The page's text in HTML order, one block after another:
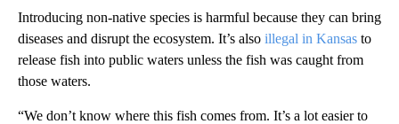
Introducing non-native species is harmful because they can bring
diseases and disrupt the ecosystem. It’s also illegal in Kansas to
release fish into public waters unless the fish was caught from
those waters.
“We don’t know where this fish comes from. It’s a lot easier to